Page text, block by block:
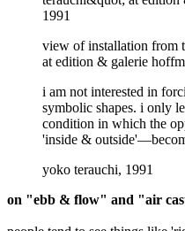
view of installation from
at edition & galerie
i am not interested in
symbolic shapes. i only
condition in which the
'inside &
yoko terauchi, 1991
on "ebb & flow" and "air